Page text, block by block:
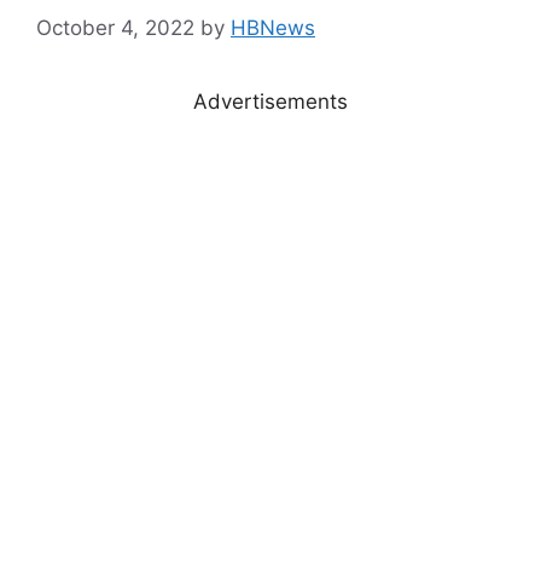
October 4, 2022 by HBNews
Advertisements